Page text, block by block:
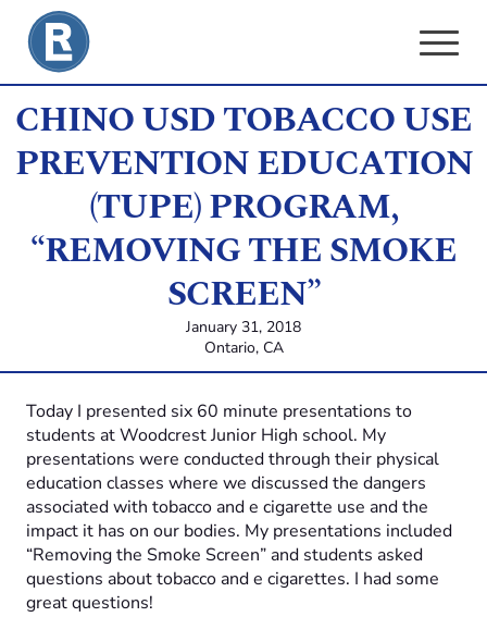
content
CHINO USD TOBACCO USE
PREVENTION EDUCATION
(TUPE) PROGRAM,
“REMOVING THE SMOKE
SCREEN”
January 31, 2018
Ontario, CA
Today I presented six 60 minute presentations to
students at Woodcrest Junior High school. My
presentations were conducted through their physical
education classes where we discussed the dangers
associated with tobacco and e cigarette use and the
impact it has on our bodies. My presentations included
“Removing the Smoke Screen” and students asked
questions about tobacco and e cigarettes. I had some
great questions!